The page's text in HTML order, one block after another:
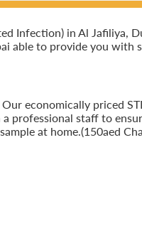
Infection) in Al Jafiliya,
able to provide you with
economically priced
professional staff to
at home.(150aed